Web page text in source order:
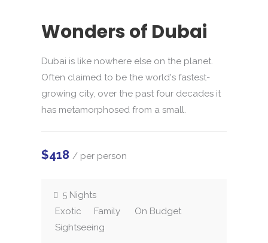
Wonders of Dubai
Dubai is like nowhere else on the planet.
Often claimed to be the world's fastest-
growing city, over the past four decades it
has metamorphosed from a small.
$418 / per person
5 Nights
Exotic
Family
On Budget
Sightseeing